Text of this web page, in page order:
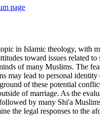
page
in Islamic theology, with
toward issues related
of many Muslims. The
may lead to personal
of these potential
of marriage. As the
by many Shi'a
the legal responses to the